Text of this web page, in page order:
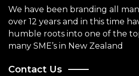
We have been branding all
over 12 years and in this time
humble roots into one of the
many SME’s in New Zealand
Contact Us